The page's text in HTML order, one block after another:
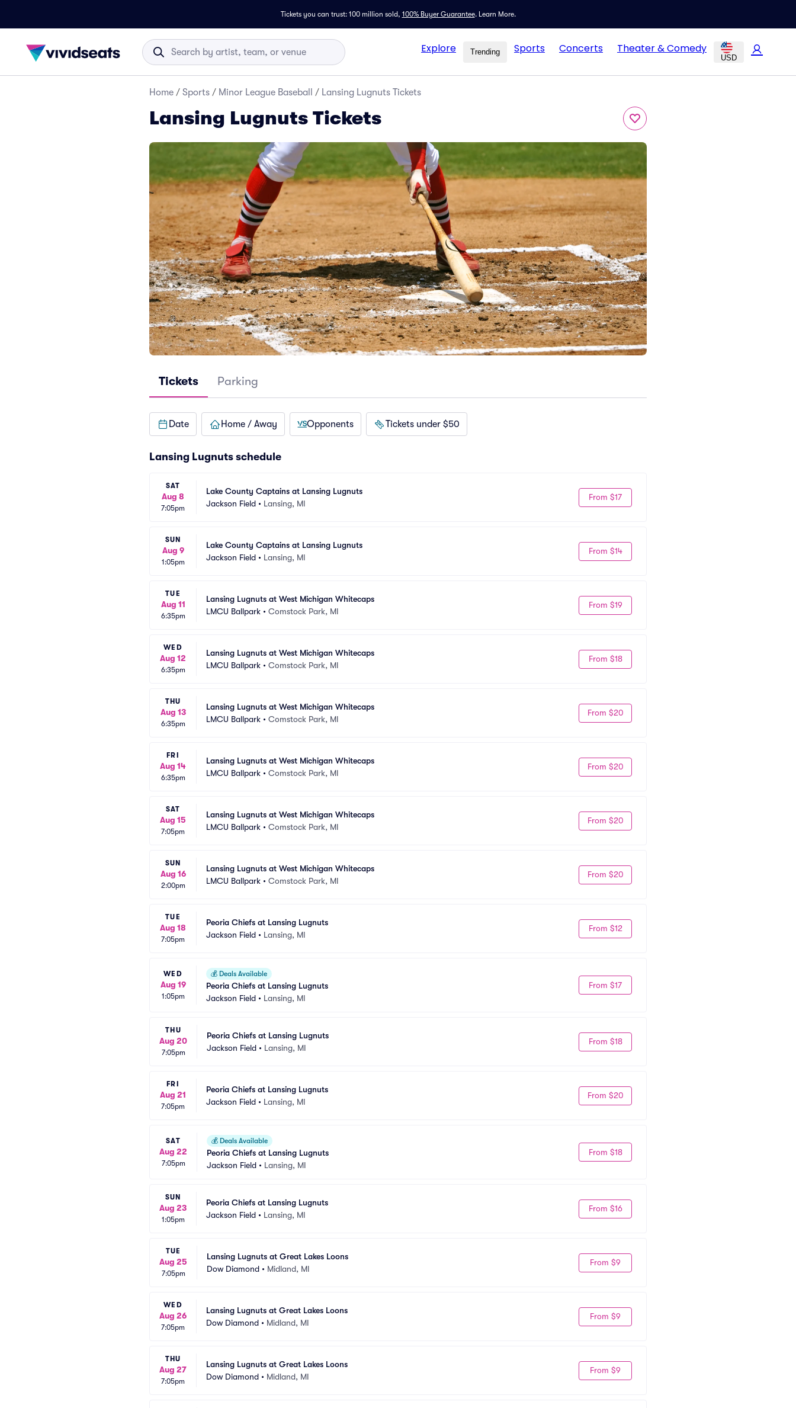
Tickets you can trust: 100 million sold, 100% Buyer Guarantee. Learn More.
Explore Trending Sports Concerts Theater & Comedy
USD
Home / Sports / Minor League Baseball / Lansing Lugnuts Tickets
Lansing Lugnuts Tickets
Tickets Parking
Date Home / Away Opponents Tickets under $50
Lansing Lugnuts schedule
SAT
Aug 8
7:05pm
Lake County Captains at Lansing Lugnuts
Jackson Field • Lansing, MI
From $17
SUN
Aug 9
1:05pm
Lake County Captains at Lansing Lugnuts
Jackson Field • Lansing, MI
From $14
TUE
Aug 11
6:35pm
Lansing Lugnuts at West Michigan Whitecaps
LMCU Ballpark • Comstock Park, MI
From $19
WED
Aug 12
6:35pm
Lansing Lugnuts at West Michigan Whitecaps
LMCU Ballpark • Comstock Park, MI
From $18
THU
Aug 13
6:35pm
Lansing Lugnuts at West Michigan Whitecaps
LMCU Ballpark • Comstock Park, MI
From $20
FRI
Aug 14
6:35pm
Lansing Lugnuts at West Michigan Whitecaps
LMCU Ballpark • Comstock Park, MI
From $20
SAT
Aug 15
7:05pm
Lansing Lugnuts at West Michigan Whitecaps
LMCU Ballpark • Comstock Park, MI
From $20
SUN
Aug 16
2:00pm
Lansing Lugnuts at West Michigan Whitecaps
LMCU Ballpark • Comstock Park, MI
From $20
TUE
Aug 18
7:05pm
Peoria Chiefs at Lansing Lugnuts
Jackson Field • Lansing, MI
From $12
WED
Aug 19
1:05pm
💰 Deals Available
Peoria Chiefs at Lansing Lugnuts
Jackson Field • Lansing, MI
From $17
THU
Aug 20
7:05pm
Peoria Chiefs at Lansing Lugnuts
Jackson Field • Lansing, MI
From $18
FRI
Aug 21
7:05pm
Peoria Chiefs at Lansing Lugnuts
Jackson Field • Lansing, MI
From $20
SAT
Aug 22
7:05pm
💰 Deals Available
Peoria Chiefs at Lansing Lugnuts
Jackson Field • Lansing, MI
From $18
SUN
Aug 23
1:05pm
Peoria Chiefs at Lansing Lugnuts
Jackson Field • Lansing, MI
From $16
TUE
Aug 25
7:05pm
Lansing Lugnuts at Great Lakes Loons
Dow Diamond • Midland, MI
From $9
WED
Aug 26
7:05pm
Lansing Lugnuts at Great Lakes Loons
Dow Diamond • Midland, MI
From $9
THU
Aug 27
7:05pm
Lansing Lugnuts at Great Lakes Loons
Dow Diamond • Midland, MI
From $9